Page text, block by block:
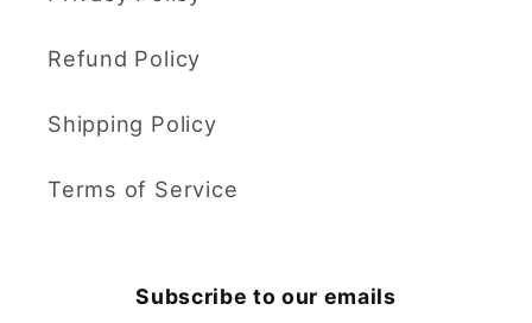
Refund Policy
Shipping Policy
Terms of Service
Subscribe to our emails